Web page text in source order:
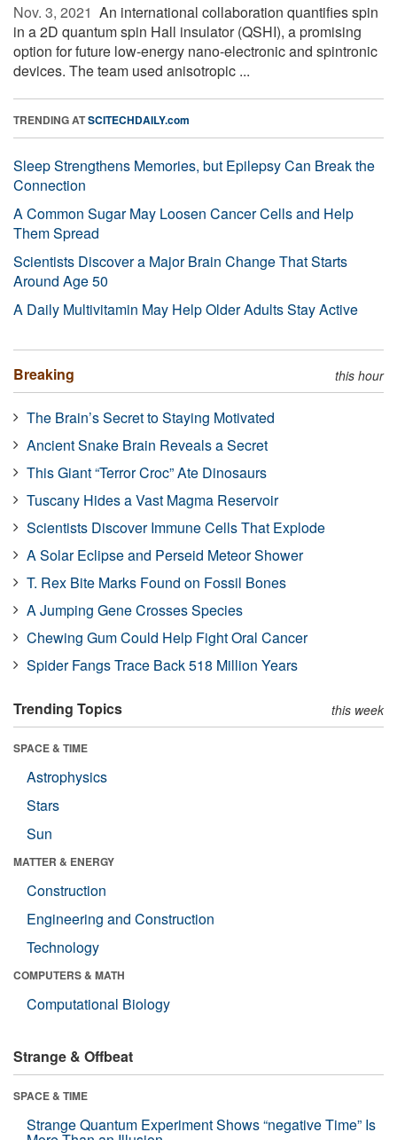
Nov. 3, 2021  An international collaboration quantifies spin
in a 2D quantum spin Hall insulator (QSHI), a promising
option for future low-energy nano-electronic and spintronic
devices. The team used anisotropic ...
TRENDING ATSCITECHDAILY.com
Sleep Strengthens Memories, but Epilepsy Can Break the
Connection
A Common Sugar May Loosen Cancer Cells and Help
Them Spread
Scientists Discover a Major Brain Change That Starts
Around Age 50
A Daily Multivitamin May Help Older Adults Stay Active
Breaking this hour
The Brain’s Secret to Staying Motivated
Ancient Snake Brain Reveals a Secret
This Giant “Terror Croc” Ate Dinosaurs
Tuscany Hides a Vast Magma Reservoir
Scientists Discover Immune Cells That Explode
A Solar Eclipse and Perseid Meteor Shower
T. Rex Bite Marks Found on Fossil Bones
A Jumping Gene Crosses Species
Chewing Gum Could Help Fight Oral Cancer
Spider Fangs Trace Back 518 Million Years
Trending Topics this week
SPACE & TIME
Astrophysics
Stars
Sun
MATTER & ENERGY
Construction
Engineering and Construction
Technology
COMPUTERS & MATH
Computational Biology
Strange & Offbeat
SPACE & TIME
Strange Quantum Experiment Shows “negative Time” Is